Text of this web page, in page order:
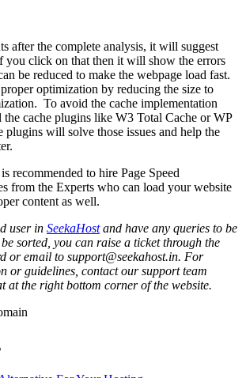
after the complete analysis, it will suggest
click on that then it will show the errors
be reduced to make the webpage load fast.
optimization by reducing the size to
To avoid the cache implementation
the cache plugins like W3 Total Cache or WP
plugins will solve those issues and help the
recommended to hire Page Speed
from the Experts who can load your website
content as well.
user in SeekaHostand have any queries to be
sorted, you can raise a ticket through the
or email to support@seekahost.in. For
or guidelines, contact our support team
at the right bottom corner of the website.